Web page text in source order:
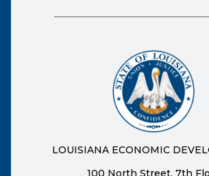
LOUISIANA ECONOMIC
100 North Street, 7th